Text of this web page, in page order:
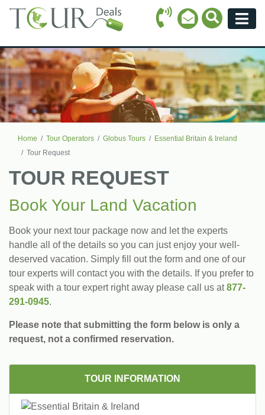
Call Icon
Email Icon
Search
Home Tour Operators Globus Tours
Essential Britain & Ireland
Tour Request
TOUR REQUEST
Book Your Land Vacation
Book your next tour package now and let the experts
handle all of the details so you can just enjoy your well-
deserved vacation. Simply fill out the form and one of our
tour experts will contact you with the details. If you prefer to
speak with a tour expert right away please call us at877-
291-0945.
Please note that submitting the form below is only a
request, not a confirmed reservation.
TOUR INFORMATION